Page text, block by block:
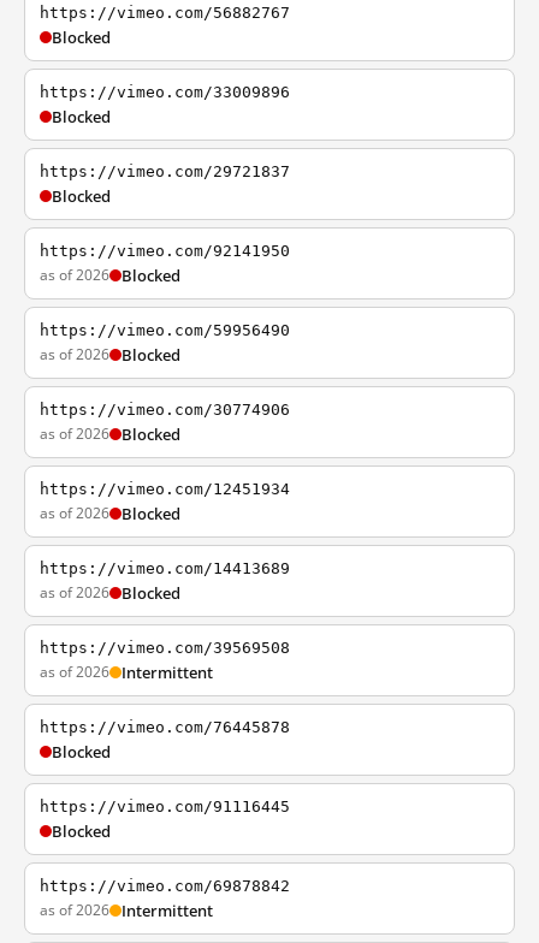
https://vimeo.com/56882767
Blocked
https://vimeo.com/33009896
Blocked
https://vimeo.com/29721837
Blocked
https://vimeo.com/92141950
as of 2026 Blocked
https://vimeo.com/59956490
as of 2026 Blocked
https://vimeo.com/30774906
as of 2026 Blocked
https://vimeo.com/12451934
as of 2026 Blocked
https://vimeo.com/14413689
as of 2026 Blocked
https://vimeo.com/39569508
as of 2026 Intermittent
https://vimeo.com/76445878
Blocked
https://vimeo.com/91116445
Blocked
https://vimeo.com/69878842
as of 2026 Intermittent